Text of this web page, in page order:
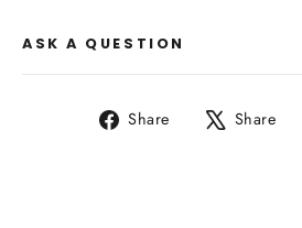
ASK A QUESTION
Share
Share Share